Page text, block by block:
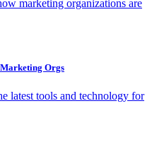
marketing organizations are
Orgs
latest tools and technology for